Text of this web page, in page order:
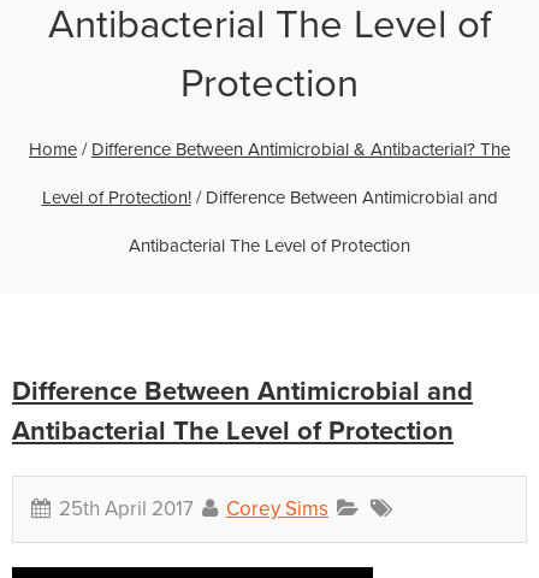
Antibacterial The Level of
Protection
Home / Difference Between Antimicrobial & Antibacterial? The
Level of Protection!/ Difference Between Antimicrobial and
Antibacterial The Level of Protection
Difference Between Antimicrobial and
Antibacterial The Level of Protection
25th April 2017 Corey Sims